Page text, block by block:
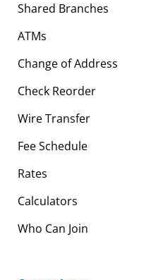
Shared Branches
ATMs
Change of Address
Check Reorder
Wire Transfer
Fee Schedule
Rates
Calculators
Who Can Join